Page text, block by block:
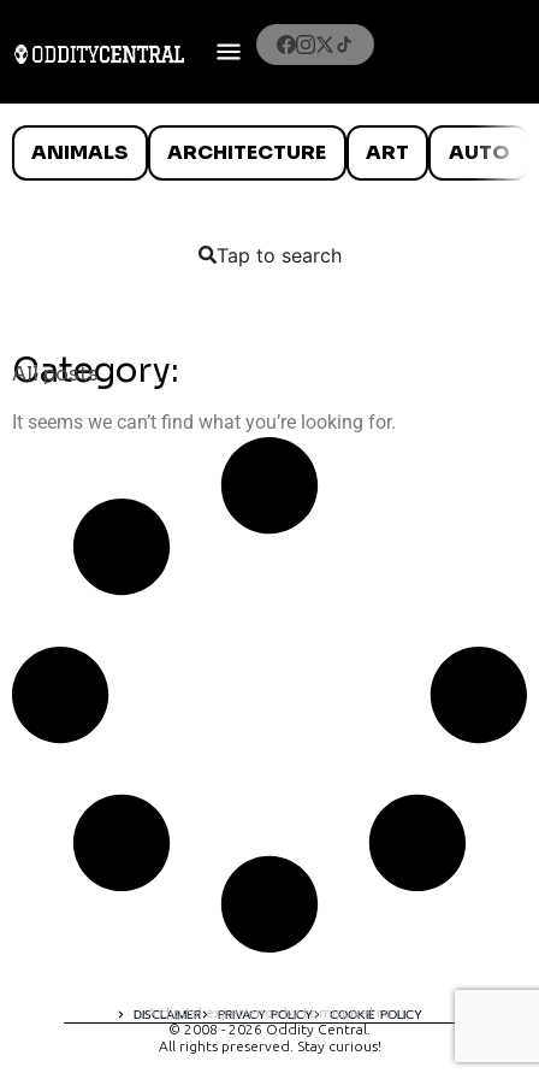
ANIMALS ARCHITECTURE ART AUTO
Tap to search
Category:
All posts
It seems we can’t find what you’re looking for.
DISCLAIMER PRIVACY POLICY COOKIE POLICY
A digital experience by tomispixel.ro
© 2008 - 2026 Oddity Central.
All rights preserved. Stay curious!